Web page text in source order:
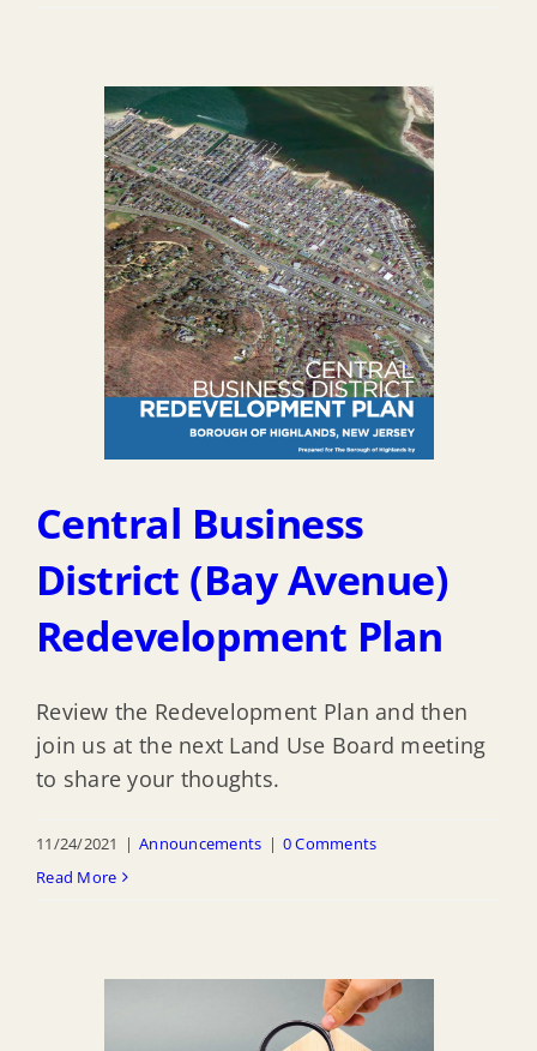
Central Business
District (Bay Avenue)
Redevelopment Plan
Review the Redevelopment Plan and then
join us at the next Land Use Board meeting
to share your thoughts.
11/24/2021 | Announcements | 0 Comments
Read More